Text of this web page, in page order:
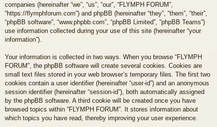
companies (hereinafter “we”, “us”, “our”, “FLYMPH FORUM”,
“https://flymphforum.com”) and phpBB (hereinafter “they”, “them”, “their”,
“phpBB software”, “www.phpbb.com”, “phpBB Limited”, “phpBB Teams”)
use information collected during your use of this site (hereinafter “your
information”).
Your information is collected in two ways. When you browse “FLYMPH
FORUM”, the phpBB software will create several cookies. Cookies are
small text files stored in your web browser’s temporary files. The first two
cookies contain a user identifier (hereinafter “user-id”) and an anonymous
session identifier (hereinafter “session-id”), both automatically assigned
by the phpBB software. A third cookie will be created once you have
browsed topics within “FLYMPH FORUM”. It stores information about
which topics you have read, thereby improving your user experience.